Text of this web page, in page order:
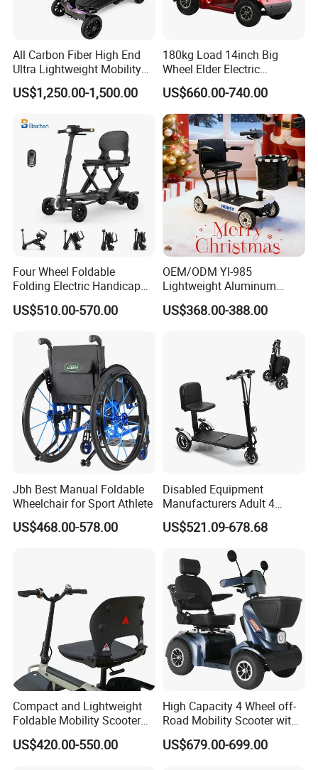
only basis for the final transaction.
Please contact our sales staff to
confirm the final price.
All Carbon Fiber High End
Ultra Lightweight Mobility
Scooter for The Elderly
US$1,250.00-1,500.00
180kg Load 14inch Big
Wheel Elder Electric
Handicapped Scooters for
Sale
US$660.00-740.00
Four Wheel Foldable
Folding Electric Handicap
Mobility Scooter for Elderly
Disabled Senior
US$510.00-570.00
OEM/ODM Yl-985
Lightweight Aluminum
Lithuim Battery Folding
Light Portable Foldable
US$368.00-388.00
Jbh Best Manual Foldable
Wheelchair for Sport Athlete
US$468.00-578.00
Disabled Equipment
Manufacturers Adult 4
Wheels Power Folding
Lightweight Electric Mobility
US$521.09-678.68
Compact and Lightweight
Foldable Mobility Scooter
for Easy Travel
US$420.00-550.00
High Capacity 4 Wheel off-
Road Mobility Scooter with
Big Wheels
US$679.00-699.00